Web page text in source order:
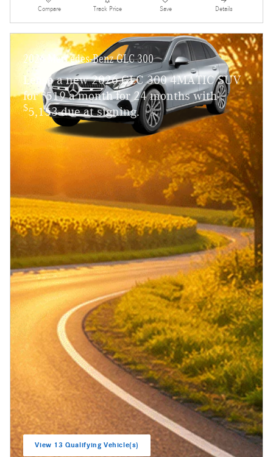
Compare Track Price Save Details
2026 Mercedes-Benz GLC 300
Lease a new 2026 GLC 300 4MATIC SUV
for$519 a month for 24 months with
$5,153 due at signing.
View 13 Qualifying Vehicle(s)